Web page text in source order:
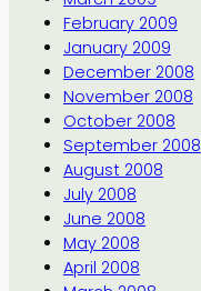
February 2009
January 2009
December 2008
November 2008
October 2008
September 2008
August 2008
July 2008
June 2008
May 2008
April 2008